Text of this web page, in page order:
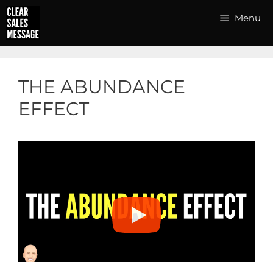
Skip
to
content
Menu
THE ABUNDANCE
EFFECT